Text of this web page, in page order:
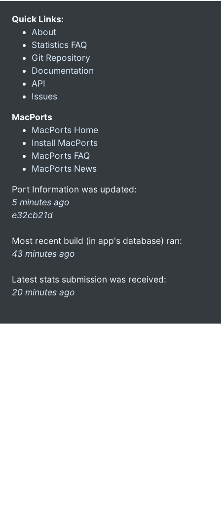
Quick Links:
About
Statistics FAQ
Git Repository
Documentation
API
Issues
MacPorts
MacPorts Home
Install MacPorts
MacPorts FAQ
MacPorts News
Port Information was updated:
5 minutes ago
e32cb21d
Most recent build (in app's database) ran:
43 minutes ago
Latest stats submission was received:
20 minutes ago